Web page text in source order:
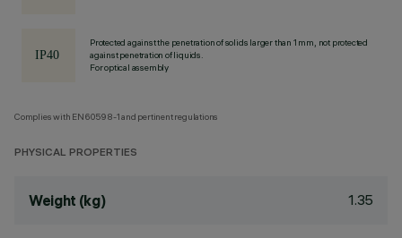
Protected against the penetration of solids larger than 1 mm, not protected
against penetration of liquids.
For optical assembly
Complies with EN60598-1 and pertinent regulations
PHYSICAL PROPERTIES
Weight (kg) 1.35